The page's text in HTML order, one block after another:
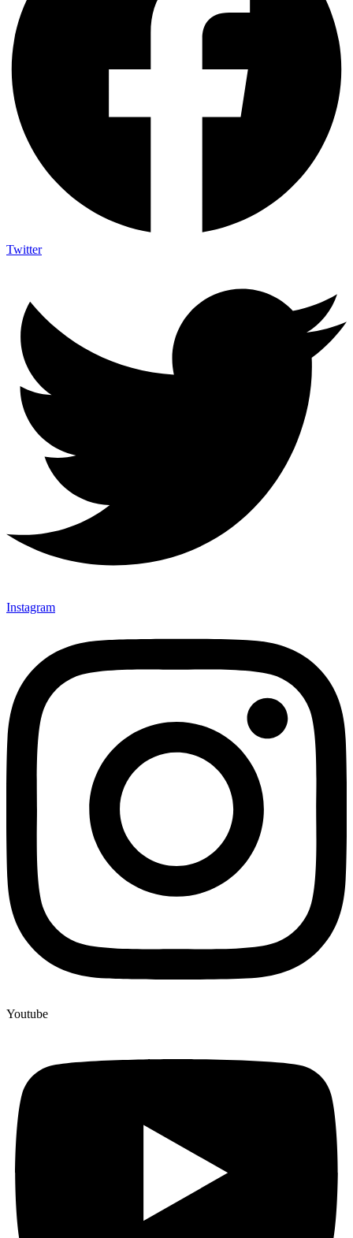
Twitter
Instagram
Youtube